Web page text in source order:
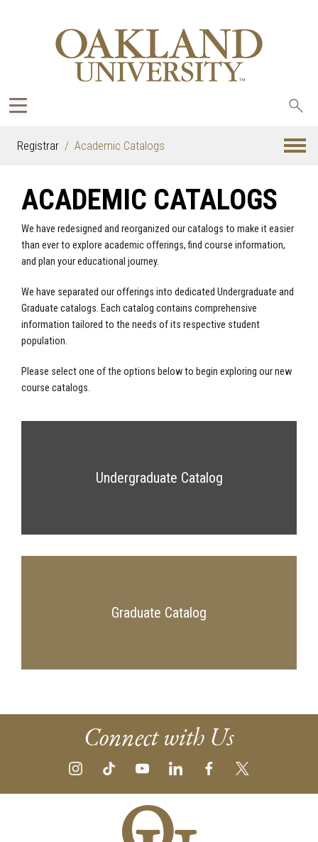
Registrar Academic Catalogs
ACADEMIC CATALOGS
We have redesigned and reorganized our catalogs to make it easier
than ever to explore academic offerings, find course information,
and plan your educational journey.
We have separated our offerings into dedicated Undergraduate and
Graduate catalogs. Each catalog contains comprehensive
information tailored to the needs of its respective student
population.
Please select one of the options below to begin exploring our new
course catalogs.
Undergraduate Catalog
Graduate Catalog
Connect with Us